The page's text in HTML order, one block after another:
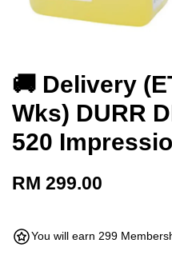
🚚 Delivery
Wks) DURR
520
RM 299.00
You will earn 299